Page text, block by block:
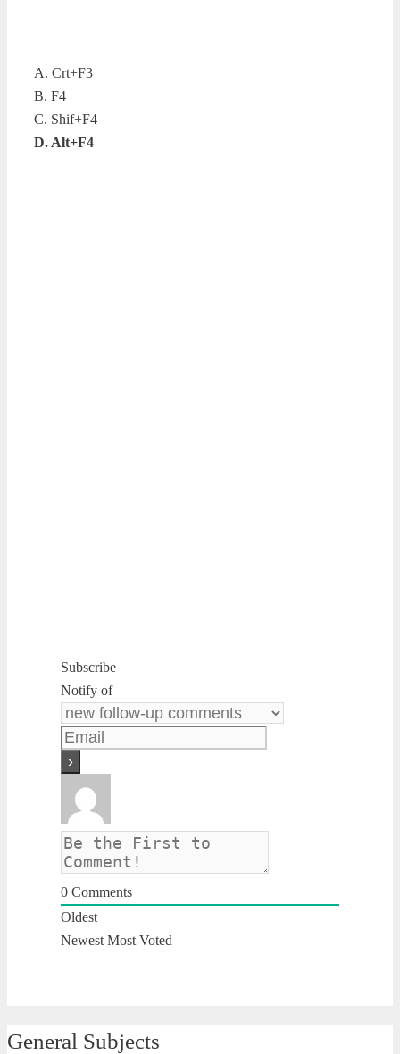
A. Crt+F3
B. F4
C. Shif+F4
D. Alt+F4
Subscribe
Notify of
0 Comments
Oldest
Newest Most Voted
General Subjects